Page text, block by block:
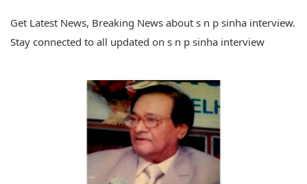
Get Latest News, Breaking News about s n p sinha interview.
Stay connected to all updated on s n p sinha interview